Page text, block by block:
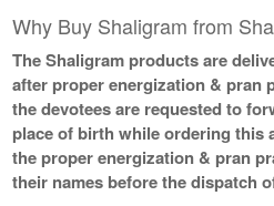
Why Buy Shaligram from
The Shaligram products are
after proper energization & pran
the devotees are requested to
place of birth while ordering this
the proper energization & pran
their names before the dispatch